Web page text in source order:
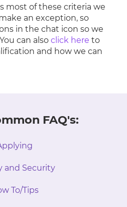
most of these criteria we
an exception, so
in the chat icon so we
can alsoclick here to
and how we can
FAQ's:
and Security
To/Tips